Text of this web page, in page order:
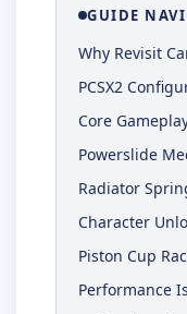
GUIDE
Why Revisit
PCSX2
Core
Powerslide
Radiator
Character
Piston Cup
Performance